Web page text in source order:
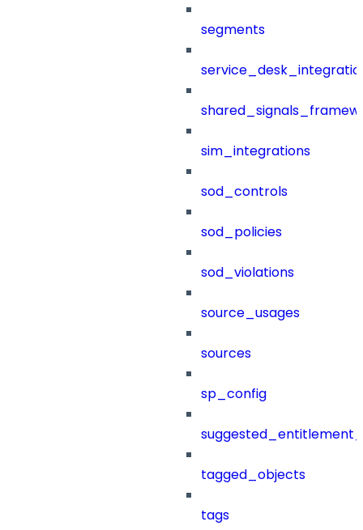
segments
sim_integrations
sod_controls
sod_policies
sod_violations
source_usages
sources
sp_config
tagged_objects
tags